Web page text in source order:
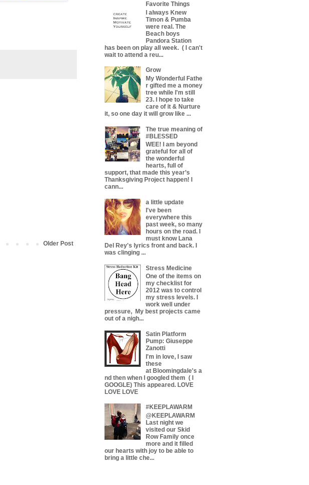
Older Post
Favorite Things
I always Knew
Timon & Pumba
were real. The
Beach boys
Pandora Station
has been on play all week. ( I can't
wait to attend a reu...
Grow
My Wonderful Fathe
r gifted me a money
tree while I'm still
23. I hope to take
care of it & Nurture
it, so one day it will grow like ...
The true meaning of
#BLESSED
WEE! I am beyond
grateful for all of
the wonderful
hearts, full of
support, that made this year’s
Thanksgiving Project happen! I
cann...
a little update
I've been
everywhere this
past week, so many
hours on the road. I
must know Lana
Del Rey's lyrics front and back. I
was clinging ...
Stress Medicine
One of the items on
my checklist for
2012 was to control
my stress levels. I
work well under
pressure, My best projects came
out of a nigh...
Satin Platform
Pump: Giuseppe
Zanotti
I'm in love, I saw
these
at Bloomingdale's a
nd then when I googled them ( I
GOOGLE) This appeared. LOVE
LOVE LOVE
#KEEPLAWARM
@KEEPLAWARM
Last night we
visited our Skid
Row Family once
more and it filled
our hearts with joy to be able to
bring a little che...